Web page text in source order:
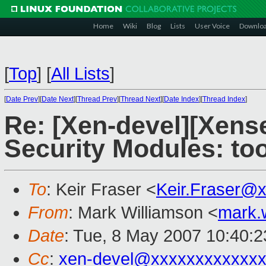
Home Wiki Blog Lists User Voice
[Top] [All Lists]
[Date Prev][Date Next][Thread Prev][Thread Next][Date Index][Thread Index]
Re: [Xen-
Security Modules:
To: Keir Fraser <
From: Mark Williamson <
Date: Tue, 8 May 2007
Cc: xen-